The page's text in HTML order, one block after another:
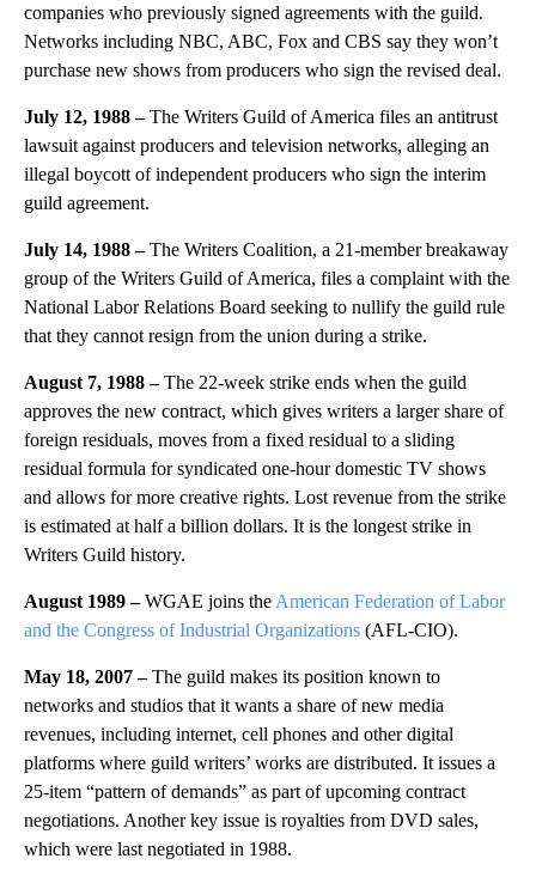
companies who previously signed agreements with the guild.
Networks including NBC, ABC, Fox and CBS say they won’t
purchase new shows from producers who sign the revised deal.
July 12, 1988 –The Writers Guild of America files an antitrust
lawsuit against producers and television networks, alleging an
illegal boycott of independent producers who sign the interim
guild agreement.
July 14, 1988 –The Writers Coalition, a 21-member breakaway
group of the Writers Guild of America, files a complaint with the
National Labor Relations Board seeking to nullify the guild rule
that they cannot resign from the union during a strike.
August 7, 1988 –The 22-week strike ends when the guild
approves the new contract, which gives writers a larger share of
foreign residuals, moves from a fixed residual to a sliding
residual formula for syndicated one-hour domestic TV shows
and allows for more creative rights. Lost revenue from the strike
is estimated at half a billion dollars. It is the longest strike in
Writers Guild history.
August 1989 –WGAE joins the American Federation of Labor
and the Congress of Industrial Organizations (AFL-CIO).
May 18, 2007 –The guild makes its position known to
networks and studios that it wants a share of new media
revenues, including internet, cell phones and other digital
platforms where guild writers’ works are distributed. It issues a
25-item “pattern of demands” as part of upcoming contract
negotiations. Another key issue is royalties from DVD sales,
which were last negotiated in 1988.